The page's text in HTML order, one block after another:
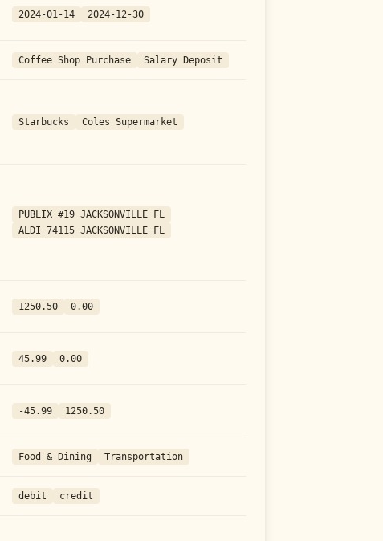
2024-01-14 2024-12-30
Coffee Shop Purchase Salary Deposit
Starbucks Coles Supermarket
PUBLIX #19 JACKSONVILLE FL
ALDI 74115 JACKSONVILLE FL
1250.50 0.00
45.99 0.00
-45.99 1250.50
Food & Dining Transportation
debit credit